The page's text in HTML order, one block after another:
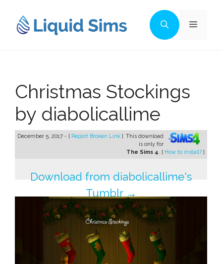
content
Menu
Christmas Stockings
by diabolicallime
December 5, 2017 - [ Report Broken Link ] This download
is only for
The Sims 4. [ How to install? ]
Download from diabolicallime's
Tumblr →